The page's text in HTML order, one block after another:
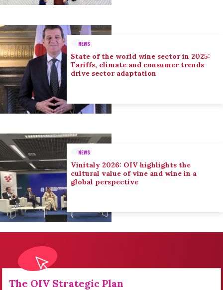
NEWS
State of the world wine sector in 2025:
Tariffs, climate and consumer trends
drive sector adaptation
NEWS
Vinitaly 2026: OIV highlights the
cultural value of vine and wine in a
global perspective
The OIV Strategic Plan